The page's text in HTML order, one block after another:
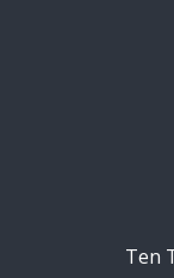
Ten